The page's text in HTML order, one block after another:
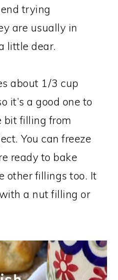
trying
are usually in
little dear.
about 1/3 cup
it’s a good one to
bit filling from
You can freeze
ready to bake
other fillings too. It
a nut filling or